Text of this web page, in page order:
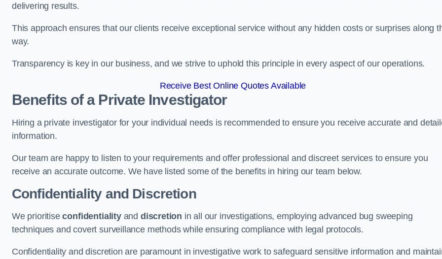
delivering results.
This approach ensures that our clients receive exceptional service without any hidden costs or surprises along
way.
Transparency is key in our business, and we strive to uphold this principle in every aspect of our operations.
Receive Best Online Quotes Available
Benefits of a Private Investigator
Hiring a private investigator for your individual needs is recommended to ensure you receive accurate and
information.
Our team are happy to listen to your requirements and offer professional and discreet services to ensure you
receive an accurate outcome. We have listed some of the benefits in hiring our team below.
Confidentiality and Discretion
We prioritiseconfidentialityand discretion in all our investigations, employing advanced bug sweeping
techniques and covert surveillance methods while ensuring compliance with legal protocols.
Confidentiality and discretion are paramount in investigative work to safeguard sensitive information and